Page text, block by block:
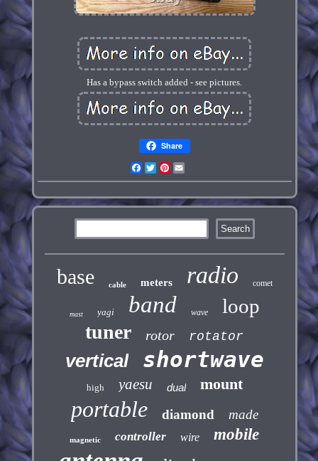
Has a bypass switch added - see pictures.
Share
Facebook
TwitterPinterest
base cable meters radio comet
mast yagi band wave loop
tuner rotor rotator
vertical shortwave
high yaesu dual mount
portable diamond made
magnetic controller wire mobile